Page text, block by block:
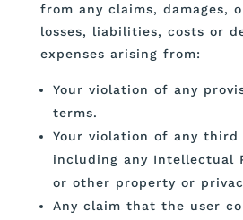
from any claims, damages,
losses, liabilities, costs or
expenses arising from:
Your violation of any
terms.
Your violation of any
including any Intellectual
or other property or
Any claim that the user